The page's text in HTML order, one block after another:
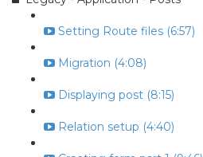
Setting Route files (6:57)
Migration (4:08)
Displaying post (8:15)
Relation setup (4:40)